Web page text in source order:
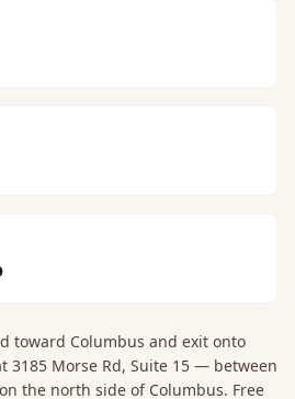
toward Columbus and exit onto
3185 Morse Rd, Suite 15 — between
the north side of Columbus. Free